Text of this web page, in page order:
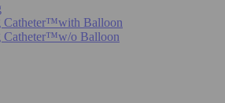
Catheter™with Balloon
Catheter™w/o Balloon